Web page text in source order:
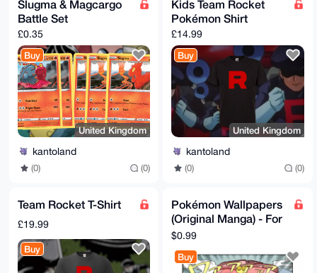
Slugma & Magcargo
Battle Set
£0.35
Buy
United Kingdom
kantoland
(0) (0)
Kids Team Rocket
Pokémon Shirt
£14.99
Buy
United Kingdom
kantoland
(0) (0)
Team Rocket T-Shirt
£19.99
Buy
Pokémon Wallpapers
(Original Manga) - For
Desktop & Mobile
$0.99
Buy